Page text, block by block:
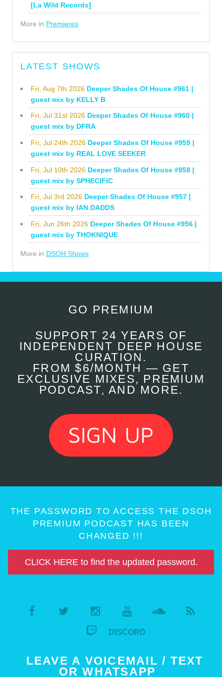
[La Wild Records]
More in Premieres
LATEST SHOWS
Fri, Aug 7th 2026 Deeper Shades Of House #961 |
guest mix by KELLY B
Fri, Jul 31st 2026 Deeper Shades Of House #960 |
guest mix by DFRA
Fri, Jul 24th 2026 Deeper Shades Of House #959 |
guest mix by REAL LOVE SEEKER
Fri, Jul 10th 2026 Deeper Shades Of House #958 |
guest mix by SPHECIFIC
Fri, Jul 3rd 2026 Deeper Shades Of House #957 |
guest mix by IAN DADDS
Fri, Jun 26th 2026 Deeper Shades Of House #956 |
guest mix by THOKNIQUE
More in DSOH Shows
GO PREMIUM
SUPPORT 24 YEARS OF
INDEPENDENT DEEP HOUSE
CURATION.
FROM $6/MONTH — GET
EXCLUSIVE MIXES, PREMIUM
PODCAST, AND MORE.
THE PASSWORD TO ACCESS THE DSOH
PREMIUM PODCAST HAS BEEN
CHANGED !!!
CLICK HERE to find the updated password.
DISCORD
LEAVE A VOICEMAIL / TEXT
OR WHATSAPP